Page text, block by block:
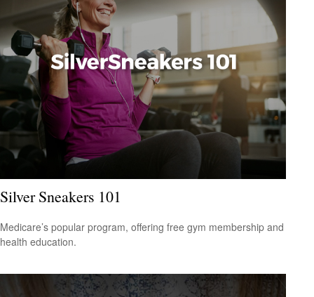
Silver Sneakers 101
Medicare’s popular program, offering free gym membership and
health education.